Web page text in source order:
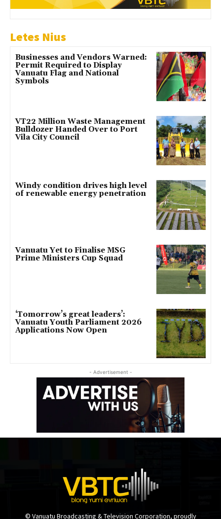
Letes Nius
Businesses and Vendors Warned:
Permit Required to Display
Vanuatu Flag and National
Symbols
VT22 Million Waste Management
Bulldozer Handed Over to Port
Vila City Council
Windy condition drives high level
of renewable energy penetration
Vanuatu Yet to Finalise MSG
Prime Ministers Cup Squad
‘Tomorrow’s great leaders’:
Vanuatu Youth Parliament 2026
Applications Now Open
- Advertisement -
© Vanuatu Broadcasting & Television Corporation, proudly